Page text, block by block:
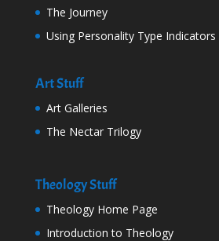
The Journey
Using Personality Type Indicators
Art Stuff
Art Galleries
The Nectar Trilogy
Theology Stuff
Theology Home Page
Introduction to Theology